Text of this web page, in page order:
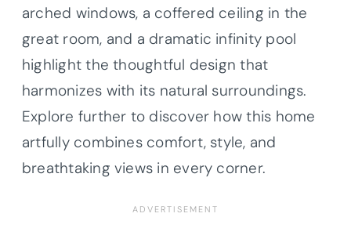
arched windows, a coffered ceiling in the
great room, and a dramatic infinity pool
highlight the thoughtful design that
harmonizes with its natural surroundings.
Explore further to discover how this home
artfully combines comfort, style, and
breathtaking views in every corner.